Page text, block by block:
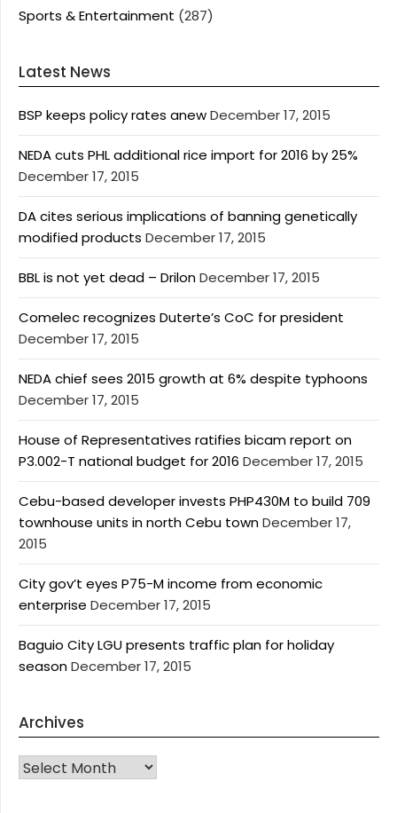
Sports & Entertainment (287)
Latest News
BSP keeps policy rates anewDecember 17, 2015
NEDA cuts PHL additional rice import for 2016 by 25%
December 17, 2015
DA cites serious implications of banning genetically
modified products December 17, 2015
BBL is not yet dead – DrilonDecember 17, 2015
Comelec recognizes Duterte’s CoC for president
December 17, 2015
NEDA chief sees 2015 growth at 6% despite typhoons
December 17, 2015
House of Representatives ratifies bicam report on
P3.002-T national budget for 2016 December 17, 2015
Cebu-based developer invests PHP430M to build 709
townhouse units in north Cebu townDecember 17,
2015
City gov’t eyes P75-M income from economic
enterprise December 17, 2015
Baguio City LGU presents traffic plan for holiday
seasonDecember 17, 2015
Archives
Archives